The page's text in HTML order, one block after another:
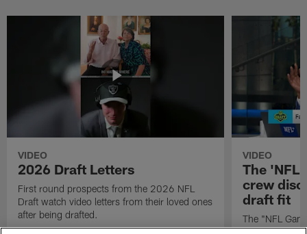
VIDEO
2026 Draft Letters
First round prospects from the 2026 NFL
Draft watch video letters from their loved ones
after being drafted.
VIDEO
The 'NFL
crew
draft fit
The "NFL
favorite